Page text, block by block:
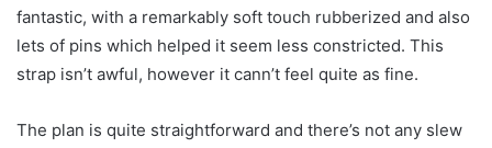
fantastic, with a remarkably soft touch rubberized and also
lets of pins which helped it seem less constricted. This
strap isn’t awful, however it cann’t feel quite as fine.
The plan is quite straightforward and there’s not any slew